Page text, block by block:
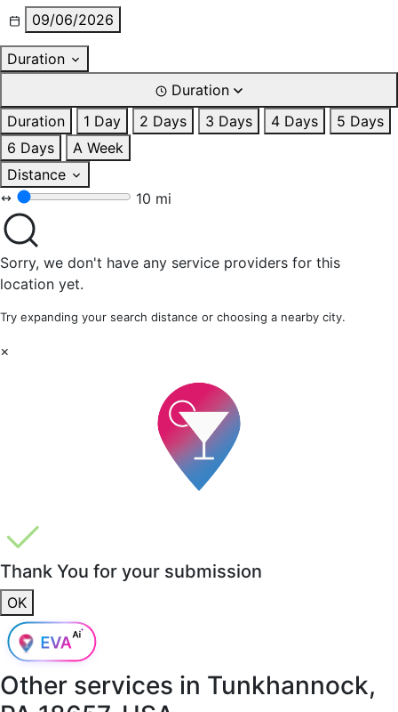
09/06/2026
Duration
Duration
Duration
1 Day 2 Days 3 Days 4 Days
5 Days
6 Days
A Week
Distance
10 mi
Sorry, we don't have any service providers for this
location yet.
Try expanding your search distance or choosing a nearby city.
×
Thank You for your submission
OK
Other services in Tunkhannock,